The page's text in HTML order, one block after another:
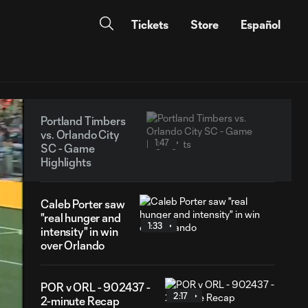
Tickets Store Español
Portland Timbers
vs. Orlando City
SC - Game
Highlights
1:47
Caleb Porter saw
"real hunger and
intensity" in win
over Orlando
1:33
POR v ORL - 902437 -
2-minute Recap
2:17